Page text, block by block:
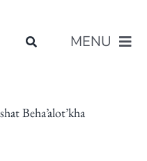
MENU
Beha’alot’kha